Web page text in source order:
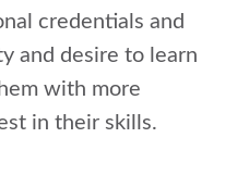
credentials and
and desire to learn
with more
in their skills.